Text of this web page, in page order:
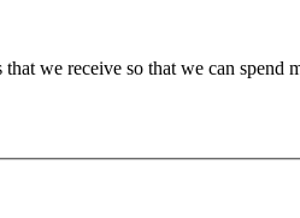
we receive so that we can